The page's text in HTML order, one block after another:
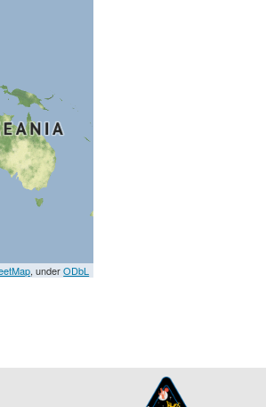
, underODbL